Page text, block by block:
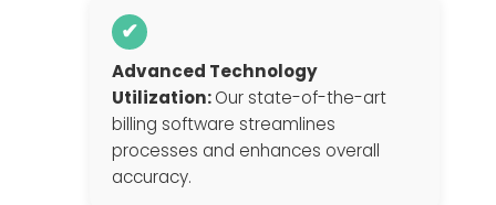
✔
Advanced Technology
Utilization:Our state-of-the-art
billing software streamlines
processes and enhances overall
accuracy.